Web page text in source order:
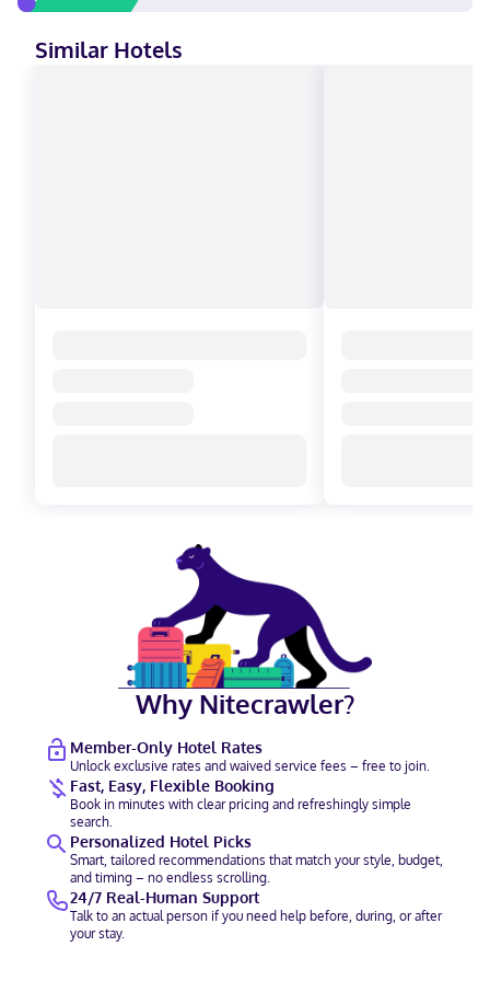
Similar Hotels
Why Nitecrawler?
Member-Only Hotel Rates
Unlock exclusive rates and waived service fees – free to join.
Fast, Easy, Flexible Booking
Book in minutes with clear pricing and refreshingly simple
search.
Personalized Hotel Picks
Smart, tailored recommendations that match your style, budget,
and timing – no endless scrolling.
24/7 Real-Human Support
Talk to an actual person if you need help before, during, or after
your stay.